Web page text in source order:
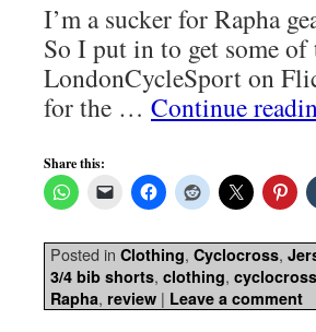
I’m a sucker for Rapha
So I put in to get some of
LondonCycleSport on
for the … Continue
Share this:
Posted in Clothing, Cyclocross,
3/4 bib shorts, clothing, cyclocross
Rapha, review | Leave a comment